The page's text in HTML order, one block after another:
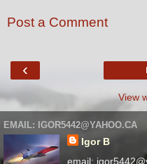
Post a Comment
‹
View
EMAIL: IGOR5442@YAHOO.CA
Igor B
email: